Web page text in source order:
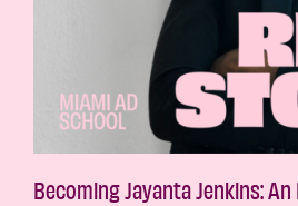
Becoming Jayanta Jenkins: